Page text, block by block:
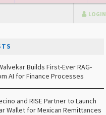
LOGIN
Builds First-Ever RAG-
AI for Finance Processes
and RISE Partner to Launch
Wallet for Mexican Remittances